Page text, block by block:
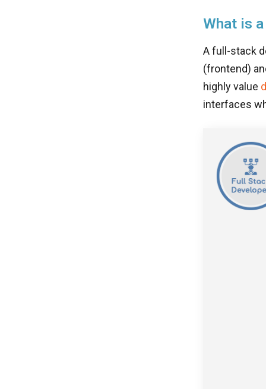
What is
A full-stack
(frontend)
highly value
interfaces